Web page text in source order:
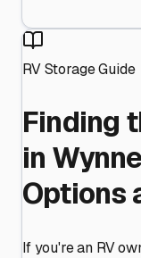
RV Storage Guide
Finding
in
Options
If you're an RV